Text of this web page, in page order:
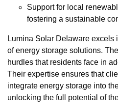
Support for local
fostering a sustainable
Lumina Solar Delaware
of energy storage solutions.
hurdles that residents face in
Their expertise ensures that
integrate energy storage into
unlocking the full potential of